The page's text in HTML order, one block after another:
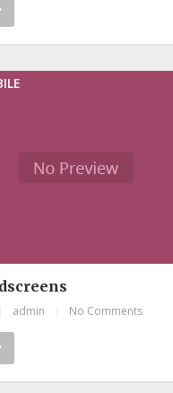
admin No Comments